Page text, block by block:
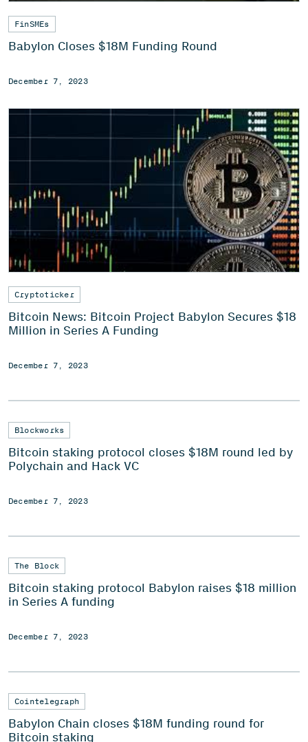
FinSMEs
Babylon Closes $18M Funding Round
December 7, 2023
Cryptoticker
Bitcoin News: Bitcoin Project Babylon Secures $18
Million in Series A Funding
December 7, 2023
Blockworks
Bitcoin staking protocol closes $18M round led by
Polychain and Hack VC
December 7, 2023
The Block
Bitcoin staking protocol Babylon raises $18 million
in Series A funding
December 7, 2023
Cointelegraph
Babylon Chain closes $18M funding round for
Bitcoin staking